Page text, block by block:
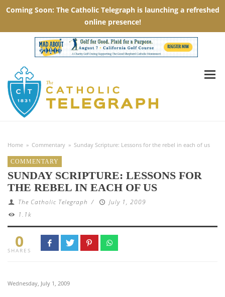
Home » Commentary » Sunday Scripture: Lessons for the rebel in each of us
COMMENTARY
SUNDAY SCRIPTURE: LESSONS FOR
THE REBEL IN EACH OF US
The Catholic Telegraph /
July 1, 2009
1.1k
0
SHARES
Wednesday, July 1, 2009